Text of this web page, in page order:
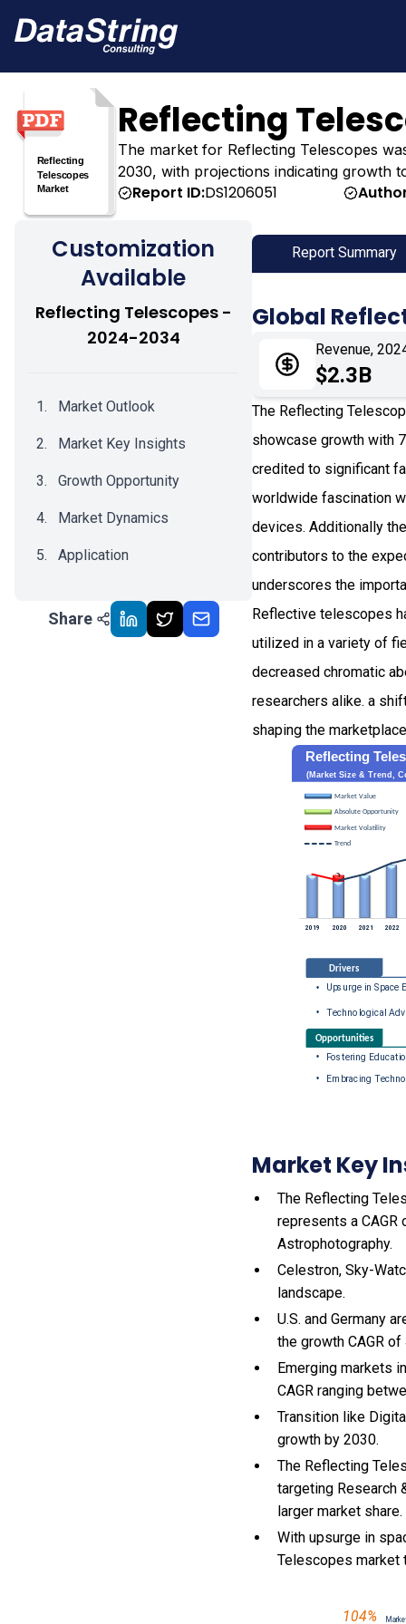
Reflecting
The market for Reflecting Telescopes
2030, with projections indicating growth
Report ID:DS1206051
Customization
Available
Reflecting Telescopes -
2024-2034
Market Outlook
Market Key Insights
Growth Opportunity
Market Dynamics
Application
Impact Analysis
Share
Report Summary
Global
Revenue,
$2.3B
The Reflecting
showcase growth with
credited to significant
worldwide fascination
devices. Additionally
contributors to the
underscores the
Reflective telescopes
utilized in a variety of
decreased chromatic
researchers alike. a
shaping the
Market Key
The Reflecting
represents a CAGR
Astrophotography.
Celestron, Sky-
landscape.
U.S. and Germany
the growth CAGR
Emerging markets
CAGR ranging
Transition like
growth by 2030.
The Reflecting
targeting Research
larger market share.
Withupsurge in
Telescopes market